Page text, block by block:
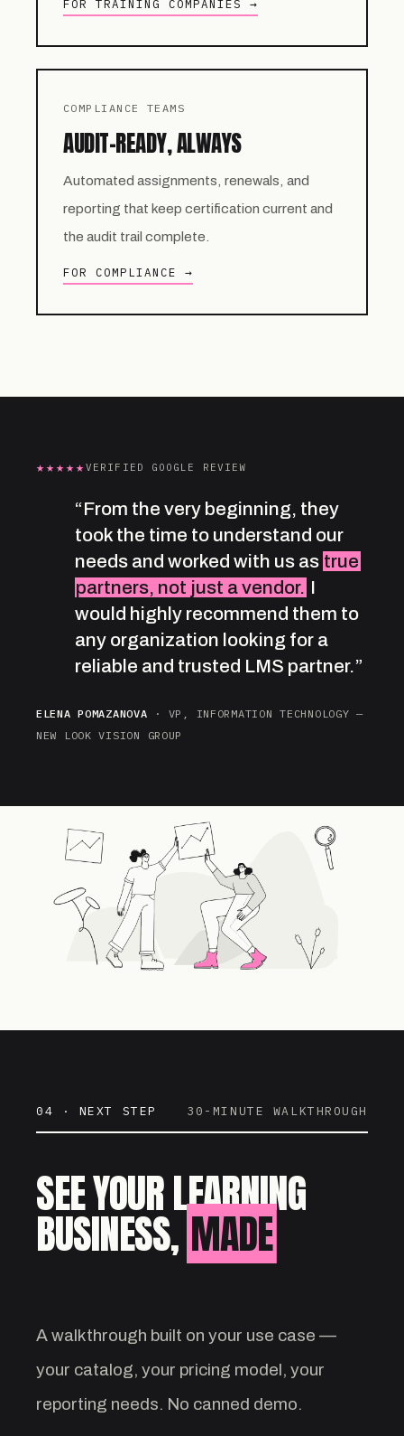
FOR TRAINING COMPANIES →
COMPLIANCE TEAMS
AUDIT-READY, ALWAYS
Automated assignments, renewals, and
reporting that keep certification current and
the audit trail complete.
FOR COMPLIANCE →
★★★★★VERIFIED GOOGLE REVIEW
“From the very beginning, they
took the time to understand our
needs and worked with us as true
partners, not just a vendor. I
would highly recommend them to
any organization looking for a
reliable and trusted LMS partner.”
ELENA POMAZANOVA · VP, INFORMATION TECHNOLOGY —
NEW LOOK VISION GROUP
04 · NEXT STEP 30-MINUTE WALKTHROUGH
SEE YOUR LEARNING
BUSINESS, MADE
A walkthrough built on your use case —
your catalog, your pricing model, your
reporting needs. No canned demo.